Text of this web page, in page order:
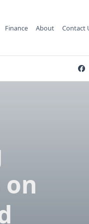
Finance About Contact